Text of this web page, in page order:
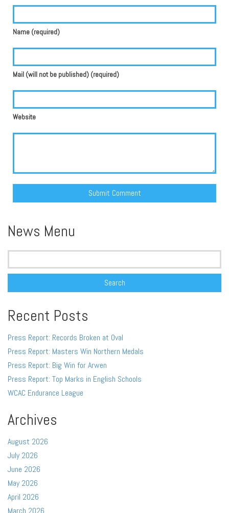
Name (required)
Mail (will not be published) (required)
Website
News Menu
Search
Recent Posts
Press Report: Records Broken at Oval
Press Report: Masters Win Northern Medals
Press Report: Big Win for Arwen
Press Report: Top Marks in English Schools
WCAC Endurance League
Archives
August 2026
July 2026
June 2026
May 2026
April 2026
March 2026